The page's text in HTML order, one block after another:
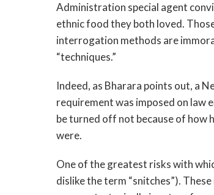
Administration special agent
ethnic food they both loved.
interrogation methods are
“techniques.”
Indeed, as Bharara points out, a
requirement was imposed on
be turned off not because of how
were.
One of the greatest risks with
dislike the term “snitches”).